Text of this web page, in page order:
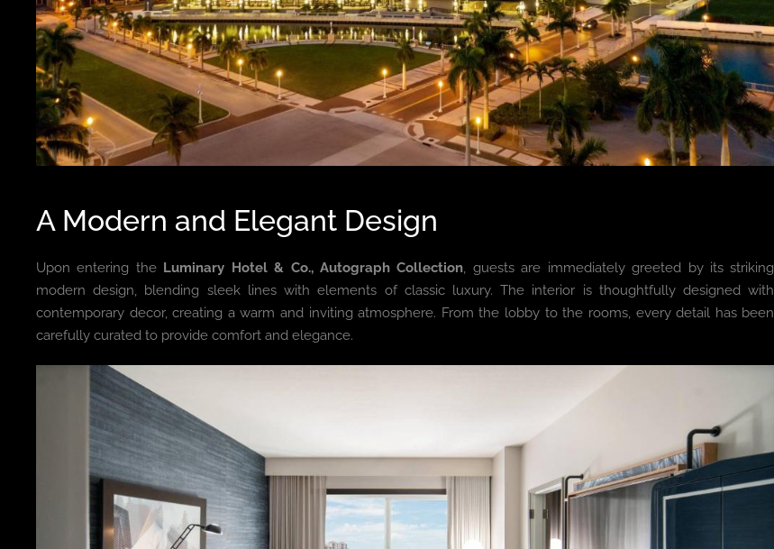
A Modern and Elegant Design
Upon entering the Luminary Hotel & Co., Autograph Collection, guests are immediately greeted by its striking
modern design, blending sleek lines with elements of classic luxury. The interior is thoughtfully designed with
contemporary decor, creating a warm and inviting atmosphere. From the lobby to the rooms, every detail has been
carefully curated to provide comfort and elegance.